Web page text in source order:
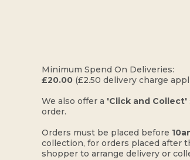
​Minimum Spend On Deliveries:
£20.00 (£2.50 delivery charge
​We also offer a 'Click and Collect'
order.
Orders must be placed before
collection, for orders placed after
shopper to arrange delivery or